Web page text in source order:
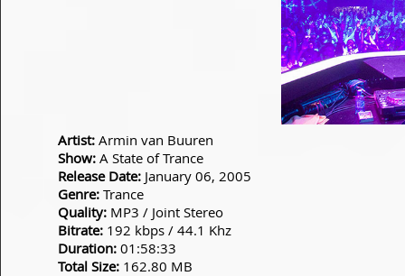
Artist: Armin van Buuren
Show: A State of Trance
Release Date: January 06, 2005
Genre: Trance
Quality: MP3 / Joint Stereo
Bitrate: 192 kbps / 44.1 Khz
Duration: 01:58:33
Total Size: 162.80 MB